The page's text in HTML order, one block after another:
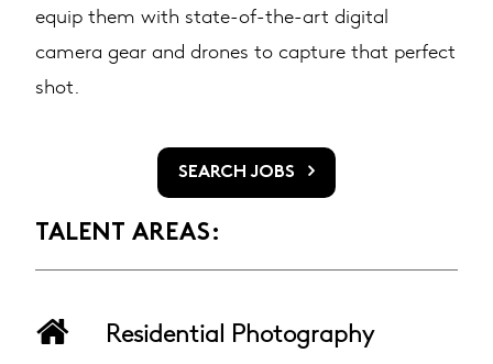
equip them with state-of-the-art digital
camera gear and drones to capture that perfect
shot. ​
SEARCH JOBS
TALENT AREAS:
Residential Photography